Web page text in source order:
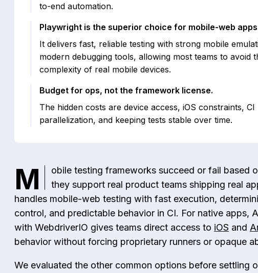
to-end automation.
Playwright is the superior choice for mobile-web apps
It delivers fast, reliable testing with strong mobile
modern debugging tools, allowing most teams to avoid
complexity of real mobile devices.
Budget for ops, not the framework license.
The hidden costs are device access, iOS constraints, CI
parallelization, and keeping tests stable over time.
M
obile testing frameworks succeed or fail based
they support real product teams shipping real
handles mobile-web testing with fast execution,
control, and predictable behavior in CI. For native apps,
with WebdriverIO gives teams direct access to iOS and
behavior without forcing proprietary runners or opaque
We evaluated the other common options before settling